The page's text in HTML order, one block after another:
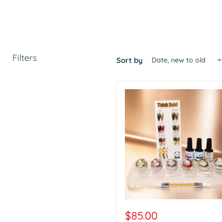
Filters Sort by
Chrome
$85.00